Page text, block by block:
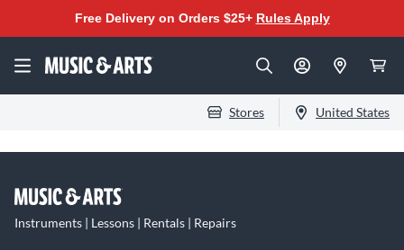
Free Delivery on Orders $25+ Rules Apply
Stores United States
Instruments | Lessons | Rentals | Repairs